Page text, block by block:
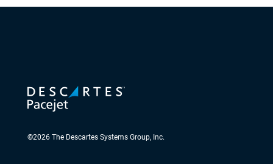
©2026The Descartes Systems Group, Inc.